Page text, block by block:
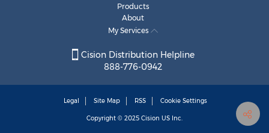
Products
About
My Services
Cision Distribution Helpline
888-776-0942
Legal Site Map RSS Cookie Settings
Copyright © 2025 Cision US Inc.